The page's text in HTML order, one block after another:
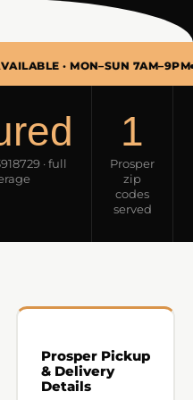
· MON–SUN 7AM–9PM PICKUP
· full
1
Prosper
zip
codes
served
Prosper Pickup
& Delivery
Details